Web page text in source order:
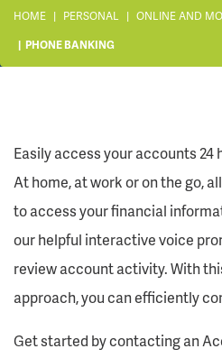
HOME PERSONAL
ONLINE AND
PHONE BANKING
Easily access your accounts 24
At home, at work or on the go,
to access your financial
our helpful interactive voice
review account activity. With
approach, you can efficiently
Get started by contacting an